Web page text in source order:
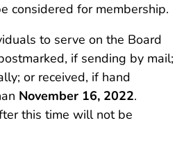
considered for membership.
to serve on the Board
if sending by mail;
or received, if hand
November 16, 2022.
this time will not be